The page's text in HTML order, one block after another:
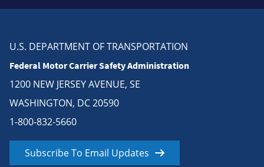
U.S. DEPARTMENT OF TRANSPORTATION
Federal Motor Carrier Safety Administration
1200 NEW JERSEY AVENUE, SE
WASHINGTON, DC 20590
1-800-832-5660
Subscribe To Email Updates